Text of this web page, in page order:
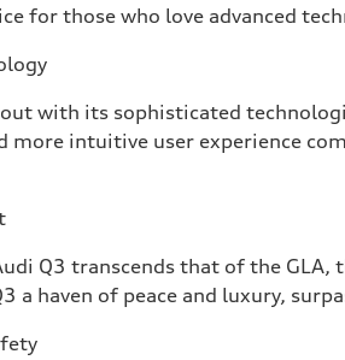
for those who love advanced
with its sophisticated
more intuitive user experience
Q3 transcends that of the
a haven of peace and luxury,